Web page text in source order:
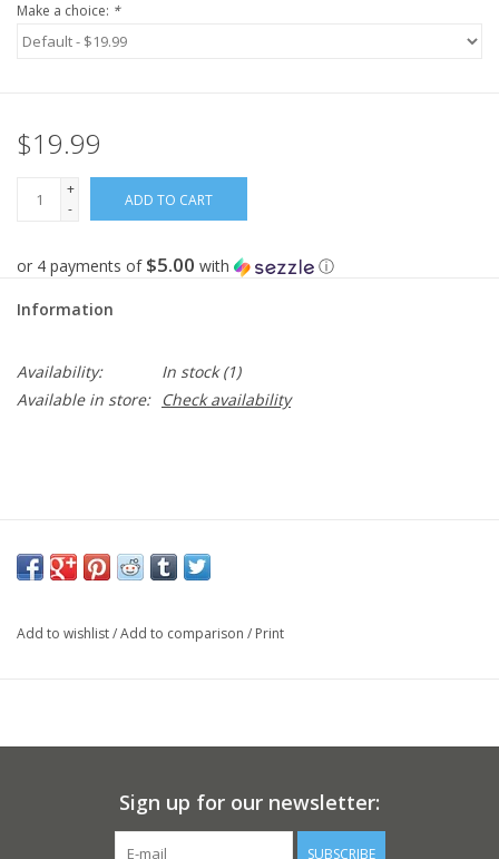
Make a choice: *
$19.99
+
-
ADD TO CART
or 4 payments of $5.00 with ⓘ
Information
Availability: In stock(1)
Available in store:
Check availability
Add to wishlist/Add to comparison / Print
Sign up for our newsletter:
SUBSCRIBE